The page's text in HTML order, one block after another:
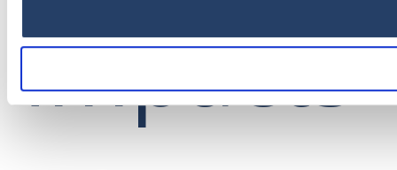
impacts